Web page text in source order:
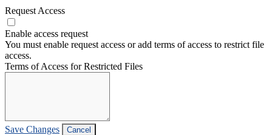
Request Access
Enable access request
You must enable request access or add terms of access to restrict file
access.
Terms of Access for Restricted Files
Save Changes Cancel